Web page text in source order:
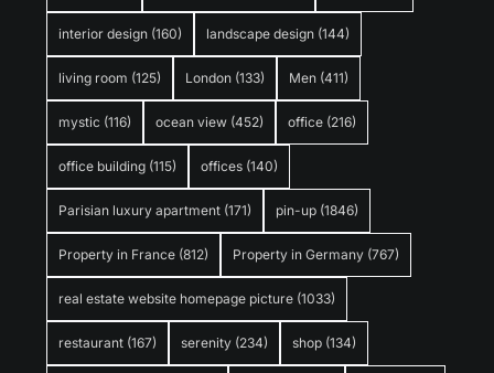
interior design (160) landscape design (144)
living room (125) London (133) Men (411)
mystic (116) ocean view (452) office (216)
office building (115) offices (140)
Parisian luxury apartment (171) pin-up (1846)
Property in France (812) Property in Germany (767)
real estate website homepage picture (1033)
restaurant (167) serenity (234) shop (134)